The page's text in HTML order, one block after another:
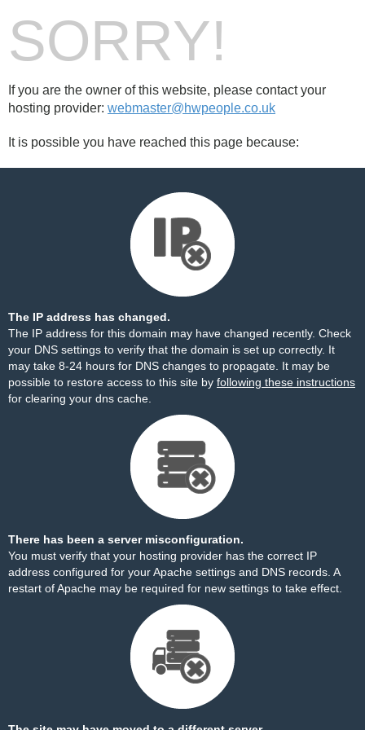
SORRY!
If you are the owner of this website, please contact your
hosting provider: webmaster@hwpeople.co.uk
It is possible you have reached this page because:
The IP address has changed.
The IP address for this domain may have changed recently. Check
your DNS settings to verify that the domain is set up correctly. It
may take 8-24 hours for DNS changes to propagate. It may be
possible to restore access to this site by following these instructions
for clearing your dns cache.
There has been a server misconfiguration.
You must verify that your hosting provider has the correct IP
address configured for your Apache settings and DNS records. A
restart of Apache may be required for new settings to take effect.